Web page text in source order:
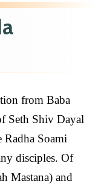
from Baba
Seth Shiv Dayal
Radha Soami
disciples. Of
Mastana) and